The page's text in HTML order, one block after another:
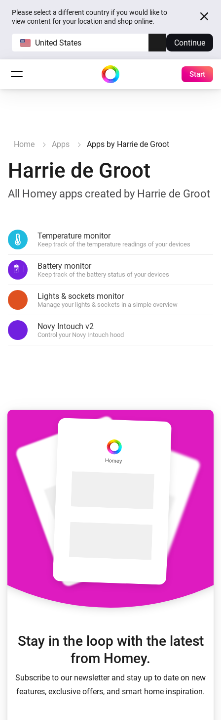
Please select a different country if you would like to
view content for your location and shop online.
United States Continue
Start
Home Apps Apps by Harrie de Groot
Harrie de Groot
All Homey apps created by Harrie de Groot
Temperature monitor
Keep track of the temperature readings of your devices
Battery monitor
Keep track of the battery status of your devices
Lights & sockets monitor
Manage your lights & sockets in a simple overview
Novy Intouch v2
Control your Novy Intouch hood
Stay in the loop with the latest
from Homey.
Subscribe to our newsletter and stay up to date on new
features, exclusive offers, and smart home inspiration.